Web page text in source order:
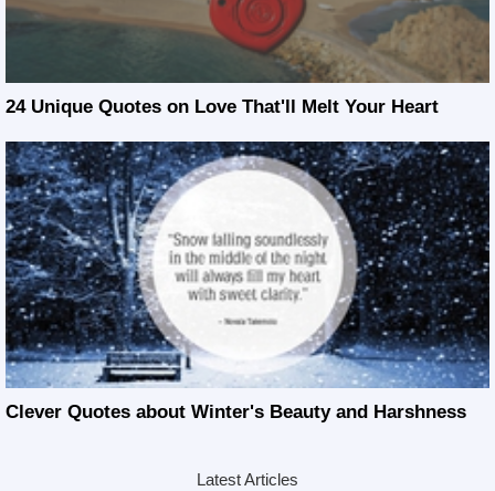
24 Unique Quotes on Love That'll Melt Your Heart
Clever Quotes about Winter's Beauty and Harshness
Latest Articles